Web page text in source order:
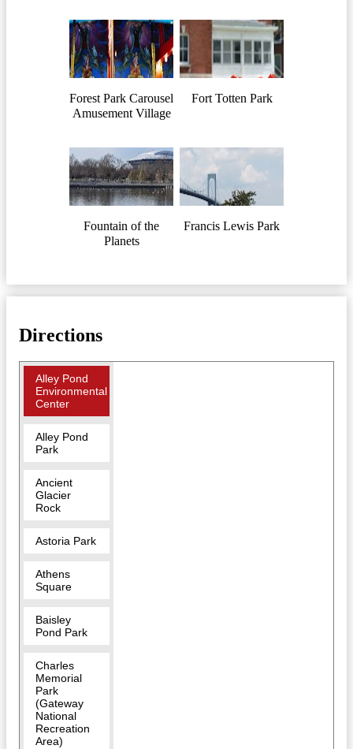
Forest Park Carousel
Amusement Village
Fort Totten Park
Fountain of the
Planets
Francis Lewis Park
Directions
Alley Pond
Environmental
Center
Alley Pond
Park
Ancient
Glacier
Rock
Astoria Park
Athens
Square
Baisley
Pond Park
Charles
Memorial
Park
(Gateway
National
Recreation
Area)